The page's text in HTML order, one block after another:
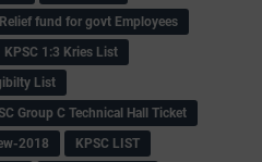
fund for govt Employees
KPSC 1:3 Kries List
List
Group C Technical Hall Ticket
2018
KPSC LIST